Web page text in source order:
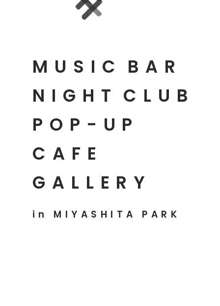
NIGHT CLUB
MUSIC BAR
POP-UP
CAFE
GALLERY
in MIYASHITA PARK